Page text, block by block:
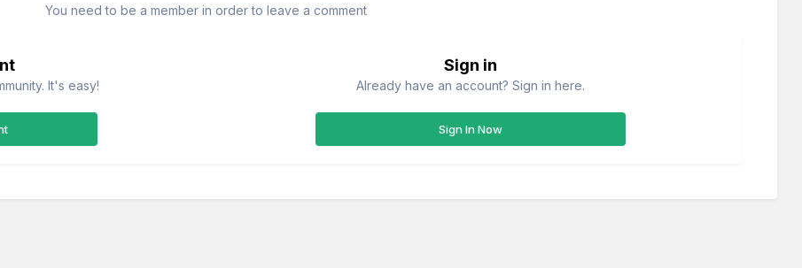
You need to be a member in order to leave a comment
It's easy!
Sign in
Already have an account? Sign in here.
Sign In Now